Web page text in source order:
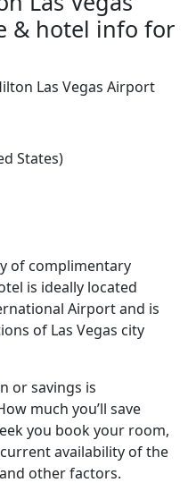
& hotel info for
Las Vegas Airport
States)
of complimentary
is ideally located
Airport and is
of Las Vegas city
or savings is
much you’ll save
you book your room,
availability of the
other factors.